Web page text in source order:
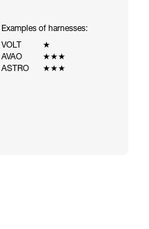
Examples of harnesses:
VOLT
★
AVAO
★★★
ASTRO
★★★